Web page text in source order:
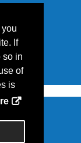
If
so in
of
is